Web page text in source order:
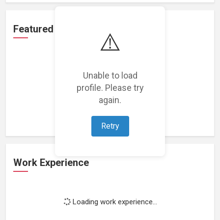
⚠️
Unable to load
profile. Please try
again.
Retry
Featured Projects
Loading featured projects...
Work Experience
Loading work experience...